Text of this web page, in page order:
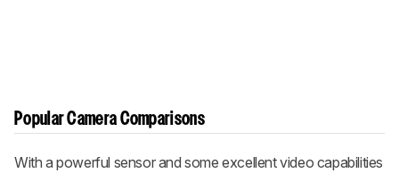
Popular Camera Comparisons
With a powerful sensor and some excellent video capabilities